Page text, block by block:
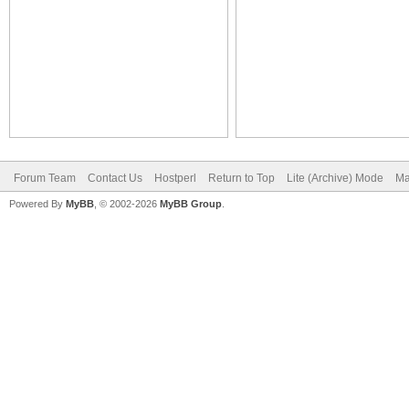
Forum Team Contact Us Hostperl Return to Top Lite (Archive) Mode
Powered By MyBB , © 2002-2026 MyBB Group